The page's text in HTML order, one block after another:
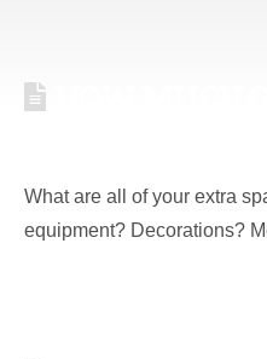
What are all of your extra
equipment? Decorations?